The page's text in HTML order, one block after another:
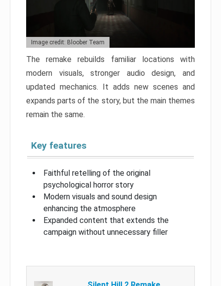
Image credit: Bloober Team
The remake rebuilds familiar locations with
modern visuals, stronger audio design, and
updated mechanics. It adds new scenes and
expands parts of the story, but the main themes
remain the same.
Key features
Faithful retelling of the original
psychological horror story
Modern visuals and sound design
enhancing the atmosphere
Expanded content that extends the
campaign without unnecessary filler